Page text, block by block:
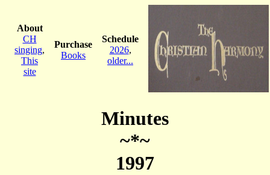
About
CH
singing,
This
site
Purchase
Books
Schedule
2026,
older...
Minutes
~*~
1997